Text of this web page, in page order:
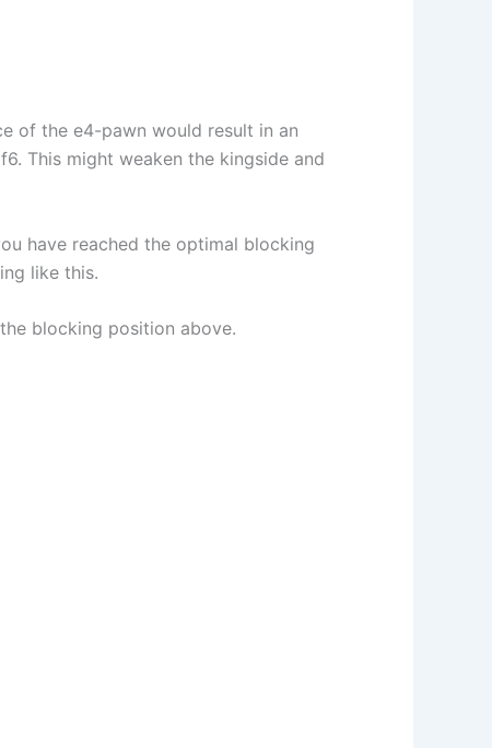
of the e4-pawn would result in an
This might weaken the kingside and
have reached the optimal blocking
like this.
blocking position above.